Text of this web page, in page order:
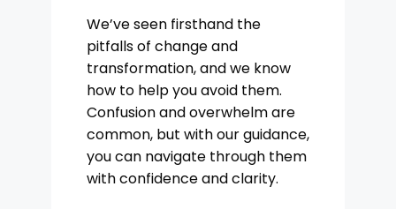
We’ve seen firsthand the
pitfalls of change and
transformation, and we know
how to help you avoid them.
Confusion and overwhelm are
common, but with our guidance,
you can navigate through them
with confidence and clarity.